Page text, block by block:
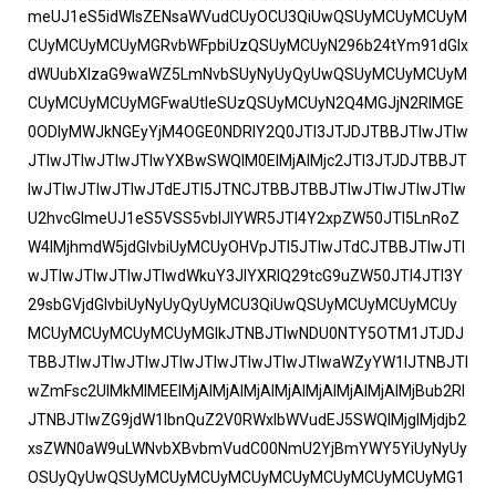
meUJ1eS5idWlsZENsaWVudCUyOCU3QiUwQSUyMCUyMCUyM
CUyMCUyMCUyMGRvbWFpbiUzQSUyMCUyN296b24tYm91dGlx
dWUubXlzaG9waWZ5LmNvbSUyNyUyQyUwQSUyMCUyMCUyM
CUyMCUyMCUyMGFwaUtleSUzQSUyMCUyN2Q4MGJjN2RlMGE
0ODIyMWJkNGEyYjM4OGE0NDRlY2Q0JTI3JTJDJTBBJTIwJTIw
JTIwJTIwJTIwJTIwYXBwSWQlM0ElMjAlMjc2JTI3JTJDJTBBJT
IwJTIwJTIwJTIwJTdEJTI5JTNCJTBBJTBBJTIwJTIwJTIwJTIw
U2hvcGlmeUJ1eS5VSS5vblJlYWR5JTI4Y2xpZW50JTI5LnRoZ
W4lMjhmdW5jdGlvbiUyMCUyOHVpJTI5JTIwJTdCJTBBJTIwJTI
wJTIwJTIwJTIwJTIwdWkuY3JlYXRlQ29tcG9uZW50JTI4JTI3Y
29sbGVjdGlvbiUyNyUyQyUyMCU3QiUwQSUyMCUyMCUyMCUy
MCUyMCUyMCUyMCUyMGlkJTNBJTIwNDU0NTY5OTM1JTJDJ
TBBJTIwJTIwJTIwJTIwJTIwJTIwJTIwJTIwaWZyYW1lJTNBJTI
wZmFsc2UlMkMlMEElMjAlMjAlMjAlMjAlMjAlMjAlMjAlMjBub2Rl
JTNBJTIwZG9jdW1lbnQuZ2V0RWxlbWVudEJ5SWQlMjglMjdjb2
xsZWN0aW9uLWNvbXBvbmVudC00NmU2YjBmYWY5YiUyNyUy
OSUyQyUwQSUyMCUyMCUyMCUyMCUyMCUyMCUyMCUyMG1